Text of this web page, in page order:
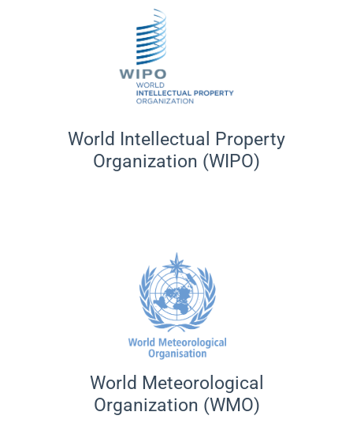
World Intellectual Property
Organization (WIPO)
World Meteorological
Organization (WMO)